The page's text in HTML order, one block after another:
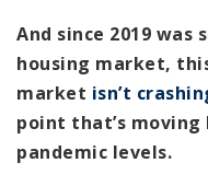
And since 2019
housing market,
market isn’t
point that’s
pandemic levels.